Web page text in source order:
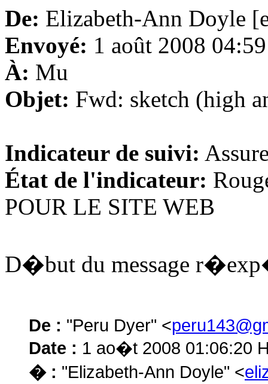
De: Elizabeth-Ann Doyle [
Envoyé: 1 août 2008 04:59
À: Mu
Objet: Fwd: sketch (high
Indicateur de suivi:
État de l'indicateur:
POUR LE SITE WEB
D�but du message
De : "Peru Dyer" <
Date : 1 ao�t 2008 01:06:20
� : "Elizabeth-Ann Doyle" <